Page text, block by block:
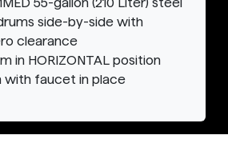
55-gallon (210 Liter) steel
side-by-side with
clearance
in HORIZONTAL position
with faucet in place